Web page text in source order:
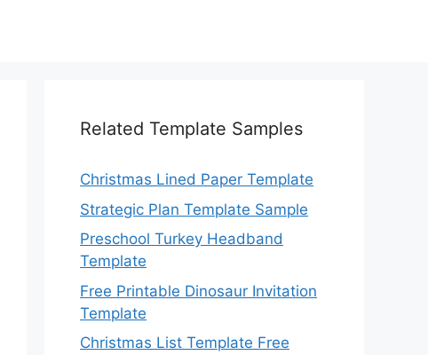
Related Template Samples
Christmas Lined Paper Template
Strategic Plan Template Sample
Preschool Turkey Headband
Template
Free Printable Dinosaur Invitation
Template
Christmas List Template Free